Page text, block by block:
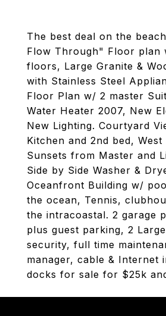
The best deal on the
Flow Through" Floor plan
floors, Large Granite &
with Stainless Steel
Floor Plan w/ 2 master
Water Heater 2007, New
New Lighting. Courtyard
Kitchen and 2nd bed,
Sunsets from Master and
Side by Side Washer &
Oceanfront Building w/
the ocean, Tennis,
the intracoastal. 2 garage
plus guest parking, 2
security, full time
manager, cable & Internet
docks for sale for $25k